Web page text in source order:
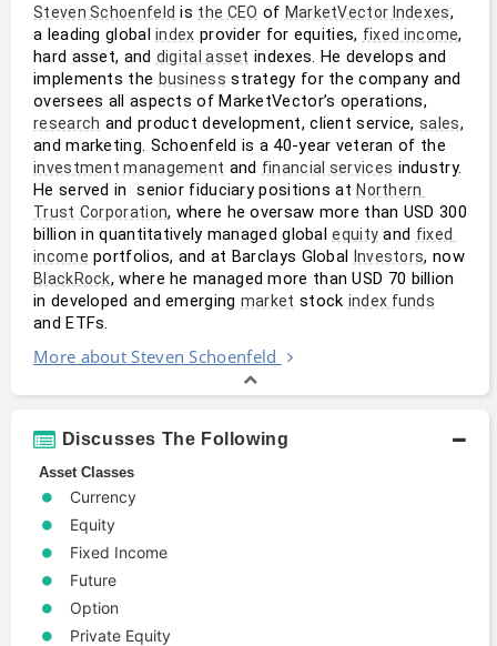
Steven Schoenfeld is the CEO of MarketVector Indexes,
a leading global index provider for equities, fixed income,
hard asset, and digital asset indexes. He develops and
implements the business strategy for the company and
research and product development, client service, sales,
investment management and financial services industry.
He served in  senior fiduciary positions at Northern
Trust Corporation, where he oversaw more than USD 300
billion in quantitatively managed global equity and fixed
income portfolios, and at Barclays Global Investors , now
BlackRock, where he managed more than USD 70 billion
in developed and emerging market stock index funds
and ETFs.
More about Steven Schoenfeld
Discusses The Following
Asset Classes
Currency
Equity
Fixed Income
Future
Option
Private Equity